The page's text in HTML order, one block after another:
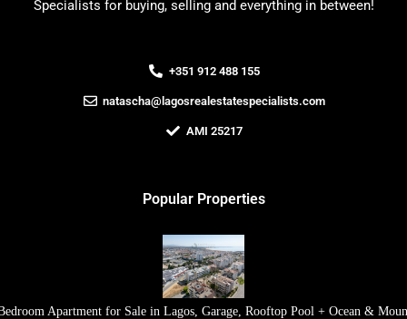
Specialists for buying, selling and everything in between!
+351 912 488 155
natascha@lagosrealestatespecialists.com
AMI 25217
Popular Properties
Apartment for Sale in Lagos, Garage, Rooftop Pool + Ocean &